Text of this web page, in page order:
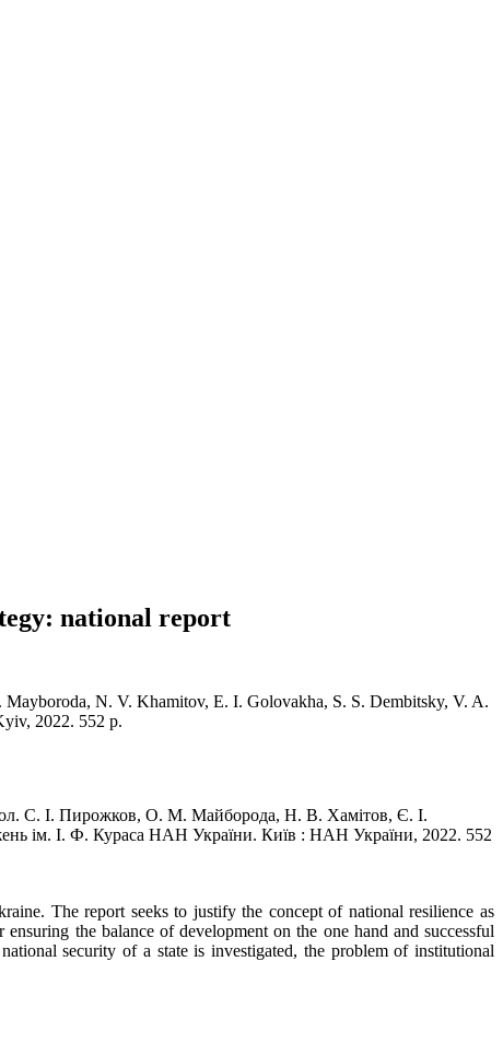
national report
Mayboroda, N. V. Khamitov, E. I. Golovakha, S. S. Dembitsky, V. A.
2022. 552 p.
кол. С. І. Пирожков, О. М. Майборода, Н. В. Хамітов, Є. І.
ім. І. Ф. Кураса НАН України. Київ : НАН України, 2022. 552
The report seeks to justify the concept of national resilience as
the balance of development on the one hand and successful
security of a state is investigated, the problem of institutional